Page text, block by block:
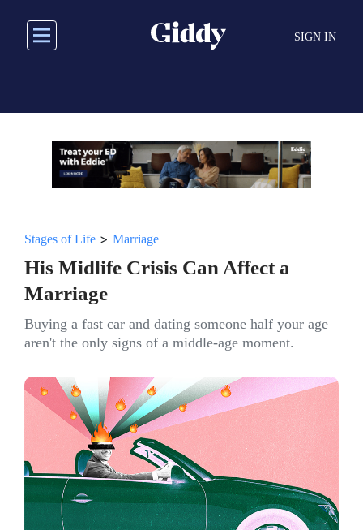
main
SIGN IN
Stages of Life > Marriage
His Midlife Crisis Can Affect a
Marriage
Buying a fast car and dating someone half your age
aren't the only signs of a middle-age moment.